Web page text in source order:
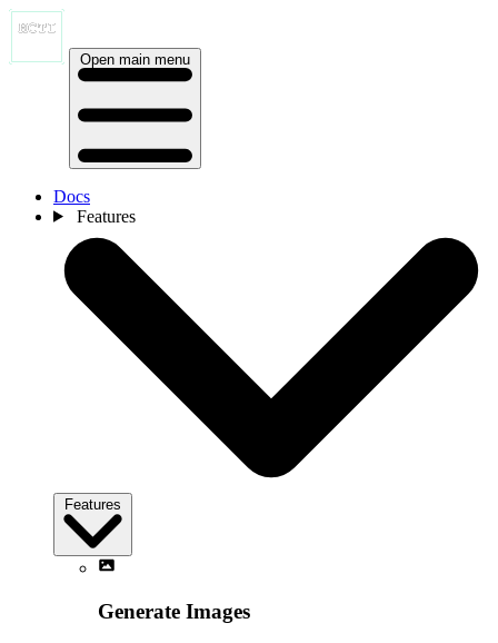
Open main menu
Docs
Features
Features
Generate Images